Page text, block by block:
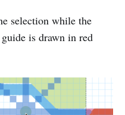
selection while the
is drawn in red